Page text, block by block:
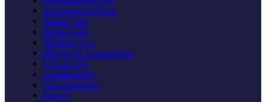
Environmental Law
Health Care
Internet Law
Maritime Law
Mergers & Acquisitions
Civil Rights
Constitutional
Discrimination
Privacy